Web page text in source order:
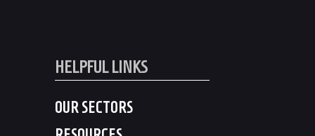
HELPFUL LINKS
OUR SECTORS